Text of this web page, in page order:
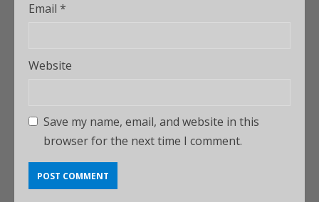
Email *
Website
Save my name, email, and website in this
browser for the next time I comment.